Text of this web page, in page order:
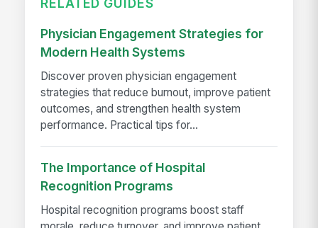
RELATED GUIDES
Physician Engagement Strategies for
Modern Health Systems
Discover proven physician engagement
strategies that reduce burnout, improve patient
outcomes, and strengthen health system
performance. Practical tips for...
The Importance of Hospital
Recognition Programs
Hospital recognition programs boost staff